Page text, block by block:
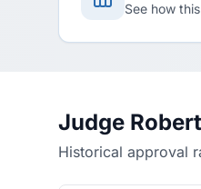
See how
Judge
Historical approval